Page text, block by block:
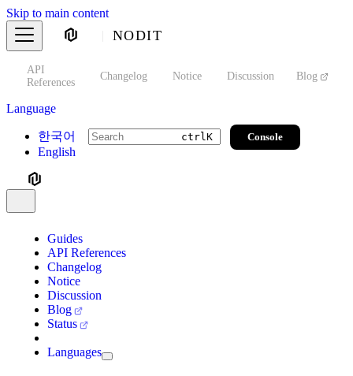
Skip to main content
NODIT
API
References
Changelog Notice Discussion Blog
Language
한국어
English
ctrlK Console
Guides
API References
Changelog
Notice
Discussion
Blog
Status
Languages